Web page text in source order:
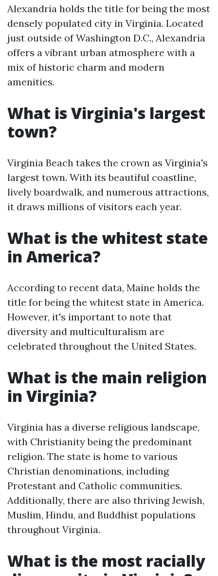
Alexandria holds the title for being the most
densely populated city in Virginia. Located
just outside of Washington D.C., Alexandria
offers a vibrant urban atmosphere with a
mix of historic charm and modern
amenities.
What is Virginia's largest
town?
Virginia Beach takes the crown as Virginia's
largest town. With its beautiful coastline,
lively boardwalk, and numerous attractions,
it draws millions of visitors each year.
What is the whitest state
in America?
According to recent data, Maine holds the
title for being the whitest state in America.
However, it's important to note that
diversity and multiculturalism are
celebrated throughout the United States.
What is the main religion
in Virginia?
Virginia has a diverse religious landscape,
with Christianity being the predominant
religion. The state is home to various
Christian denominations, including
Protestant and Catholic communities.
Additionally, there are also thriving Jewish,
Muslim, Hindu, and Buddhist populations
throughout Virginia.
What is the most racially